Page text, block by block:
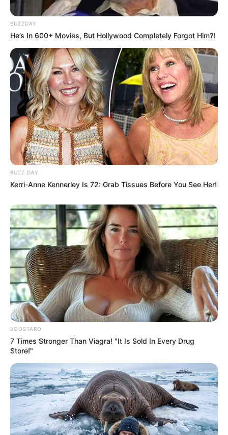
BUZZDAY
He’s In 600+ Movies, But Hollywood Completely Forgot Him?!
BUZZ DAY
Kerri-Anne Kennerley Is 72: Grab Tissues Before You See Her!
BOOSTARO
7 Times Stronger Than Viagra! "It Is Sold In Every Drug
Store!"